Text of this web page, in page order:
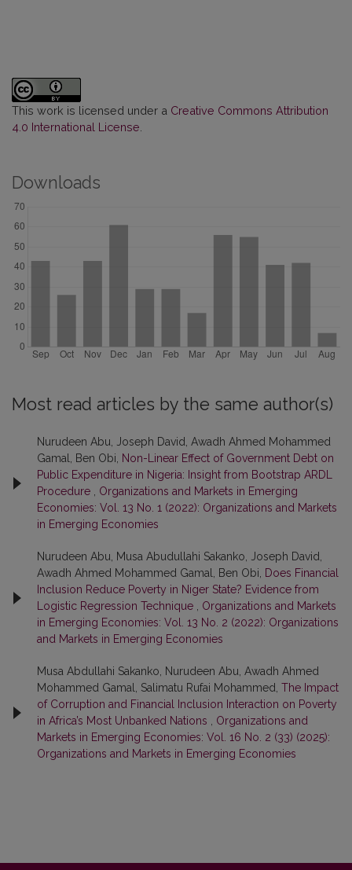
This work is licensed under a Creative Commons Attribution
4.0 International License
Downloads
Most read articles by the same author(s)
Nurudeen Abu, Joseph David, Awadh Ahmed Mohammed
Gamal, Ben Obi,
Non-Linear Effect of Government Debt on
Public Expenditure in Nigeria: Insight from Bootstrap ARDL
Procedure
Organizations and Markets in Emerging
Economies: Vol. 13 No. 1 (2022): Organizations and Markets
in Emerging Economies
Nurudeen Abu, Musa Abudullahi Sakanko, Joseph David,
Awadh Ahmed Mohammed Gamal, Ben Obi,
Does Financial
Inclusion Reduce Poverty in Niger State? Evidence from
Logistic Regression Technique
Organizations and Markets
in Emerging Economies: Vol. 13 No. 2 (2022): Organizations
and Markets in Emerging Economies
Musa Abdullahi Sakanko, Nurudeen Abu, Awadh Ahmed
Mohammed Gamal, Salimatu Rufai Mohammed, The Impact
of Corruption and Financial Inclusion Interaction on Poverty
in Africa’s Most Unbanked Nations
Organizations and
Markets in Emerging Economies: Vol. 16 No. 2 (33) (2025):
Organizations and Markets in Emerging Economies